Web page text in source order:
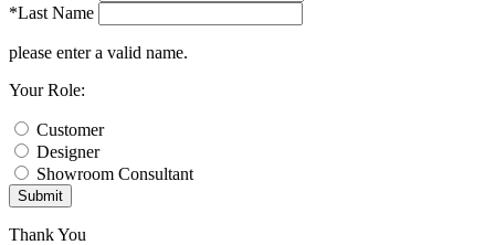
*Last Name
please enter a valid name.
Your Role:
Customer
Designer
Showroom Consultant
Submit
Thank You